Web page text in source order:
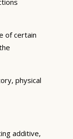
of certain
physical
additive,